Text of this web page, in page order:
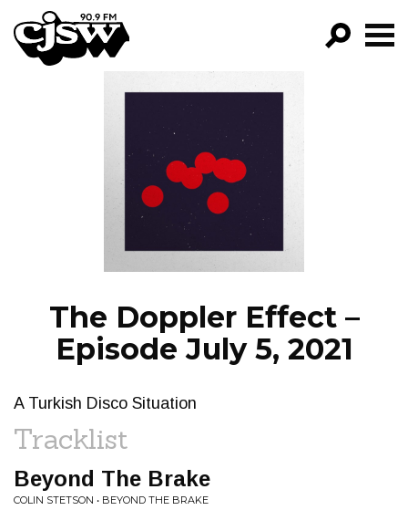
CJSW
FILTER BY:
PROGRAMS
EPISODES
NEWS
The Doppler Effect –
Episode July 5, 2021
A Turkish Disco Situation
Tracklist
Beyond The Brake
COLIN STETSON • BEYOND THE BRAKE